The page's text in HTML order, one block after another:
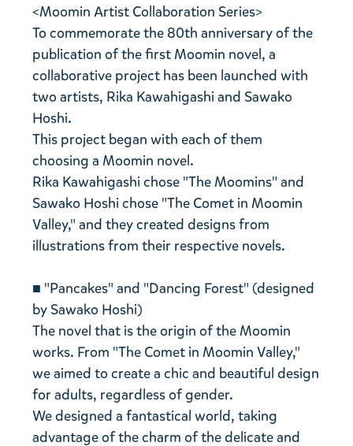
<Moomin Artist Collaboration Series>
To commemorate the 80th anniversary of the
publication of the first Moomin novel, a
collaborative project has been launched with
two artists, Rika Kawahigashi and Sawako
Hoshi.
This project began with each of them
choosing a Moomin novel.
Rika Kawahigashi chose "The Moomins" and
Sawako Hoshi chose "The Comet in Moomin
Valley," and they created designs from
illustrations from their respective novels.
■ "Pancakes" and "Dancing Forest" (designed
by Sawako Hoshi)
The novel that is the origin of the Moomin
works. From "The Comet in Moomin Valley,"
we aimed to create a chic and beautiful design
for adults, regardless of gender.
We designed a fantastical world, taking
advantage of the charm of the delicate and